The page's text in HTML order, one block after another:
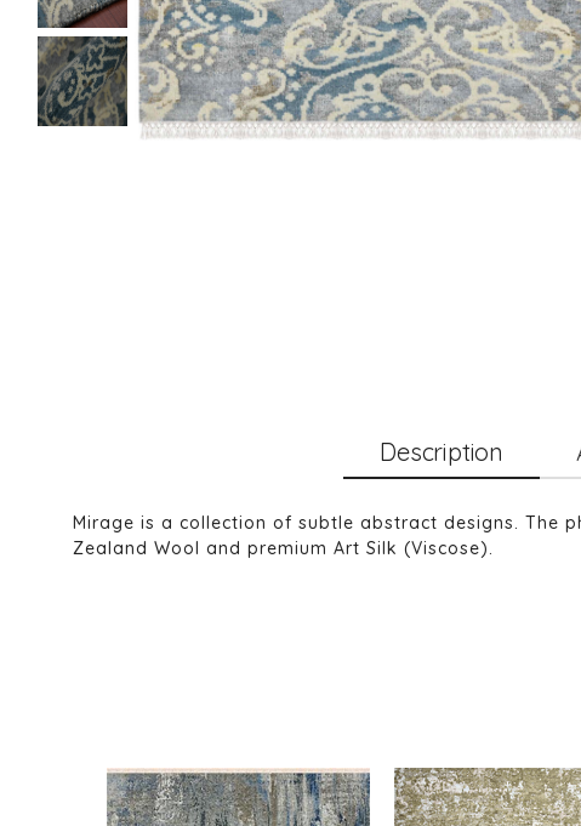
Description
Mirage is a collection of subtle abstract designs. The
Zealand Wool and premium Art Silk (Viscose).